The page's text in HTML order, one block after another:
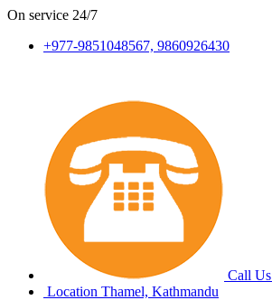
On service 24/7
+977-9851048567, 9860926430
Call Us
Location Thamel, Kathmandu